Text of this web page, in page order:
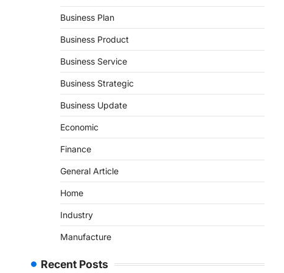
Business Plan
Business Product
Business Service
Business Strategic
Business Update
Economic
Finance
General Article
Home
Industry
Manufacture
Recent Posts